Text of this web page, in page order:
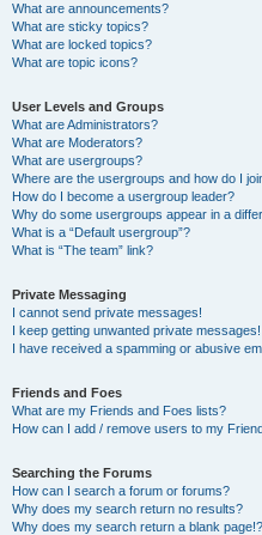
What are announcements?
What are sticky topics?
What are locked topics?
What are topic icons?
User Levels and Groups
What are Administrators?
What are Moderators?
What are usergroups?
Where are the usergroups and how do I
How do I become a usergroup leader?
Why do some usergroups appear in a
What is a “Default usergroup”?
What is “The team” link?
Private Messaging
I cannot send private messages!
I keep getting unwanted private messages!
I have received a spamming or abusive
Friends and Foes
What are my Friends and Foes lists?
How can I add / remove users to my
Searching the Forums
How can I search a forum or forums?
Why does my search return no results?
Why does my search return a blank page!?